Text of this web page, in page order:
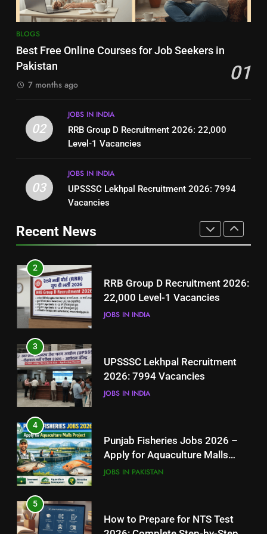
8
Resume for Government Jobs
Best Free Online Courses for
Job Seekers in Pakistan
BLOGS
2
RRB Group D Recruitment 2026:
3
2026: 7994 Vacancies
4
Punjab Fisheries Jobs 2026 –
Apply for Aquaculture Malls
Project
5
How to Prepare for NTS Test
2026: Complete Step-by-Step
Guide
6
How to Apply for FPSC Jobs
Online Step-by-Step Guide
BLOGS
Best Free Online Courses for Job Seekers in
Pakistan
01
7 months ago
02
JOBS IN INDIA
RRB Group D Recruitment 2026: 22,000
Level-1 Vacancies
03
JOBS IN INDIA
UPSSSC Lekhpal Recruitment 2026: 7994
Vacancies
Recent News
7
Top 10 Interview Tips for Bank
How to Write a Professional
Resume for Government Jobs
1
Best Free Online Courses for
Job Seekers in Pakistan
2
RRB Group D Recruitment 2026:
22,000 Level-1 Vacancies
JOBS IN INDIA
3
UPSSSC Lekhpal Recruitment
2026: 7994 Vacancies
JOBS IN INDIA
4
Punjab Fisheries Jobs 2026 –
Apply for Aquaculture Malls
Project
JOBS IN PAKISTAN
5
How to Prepare for NTS Test